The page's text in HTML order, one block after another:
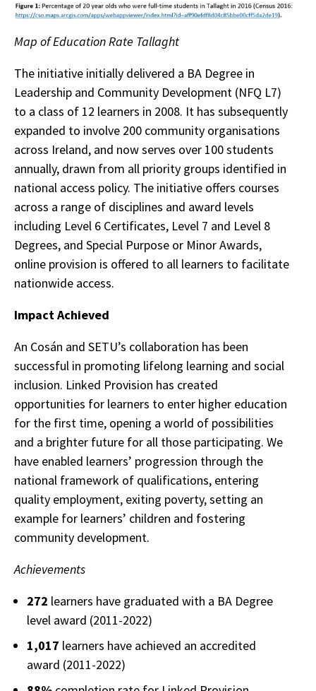
Map of Education Rate Tallaght
The initiative initially delivered a BA Degree in
Leadership and Community Development (NFQ L7)
to a class of 12 learners in 2008. It has subsequently
expanded to involve 200 community organisations
across Ireland, and now serves over 100 students
annually, drawn from all priority groups identified in
national access policy. The initiative offers courses
across a range of disciplines and award levels
including Level 6 Certificates, Level 7 and Level 8
Degrees, and Special Purpose or Minor Awards,
online provision is offered to all learners to facilitate
nationwide access.
Impact Achieved
An Cosán and SETU’s collaboration has been
successful in promoting lifelong learning and social
inclusion. Linked Provision has created
opportunities for learners to enter higher education
for the first time, opening a world of possibilities
and a brighter future for all those participating. We
have enabled learners’ progression through the
national framework of qualifications, entering
quality employment, exiting poverty, setting an
example for learners’ children and fostering
community development.
Achievements
272 learners have graduated with a BA Degree
level award (2011-2022)
1,017 learners have achieved an accredited
award (2011-2022)